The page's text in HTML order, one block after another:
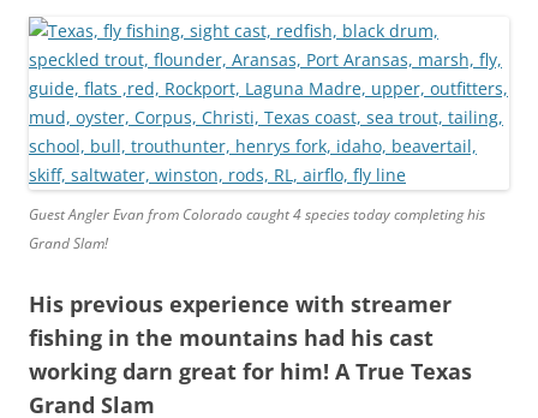
Guest Angler Evan from Colorado caught 4 species today completing his
Grand Slam!
His previous experience with streamer
fishing in the mountains had his cast
working darn great for him! A True Texas
Grand Slam